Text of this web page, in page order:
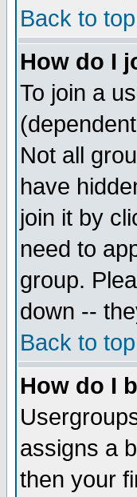
Back to top
How do I
To join a
Not all
have
join it by
need to
group.
down --
Back to top
How do I
assigns a
then your